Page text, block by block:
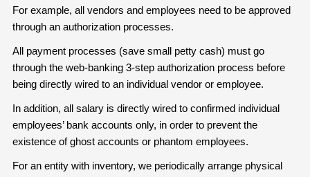
For example, all vendors and employees need to be approved
through an authorization processes.
All payment processes (save small petty cash) must go
through the web-banking 3-step authorization process before
being directly wired to an individual vendor or employee.
In addition, all salary is directly wired to confirmed individual
employees’ bank accounts only, in order to prevent the
existence of ghost accounts or phantom employees.
For an entity with inventory, we periodically arrange physical